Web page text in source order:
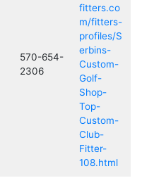
570-654-
2306
fitters.co
m/fitters-
profiles/S
erbins-
Custom-
Golf-
Shop-
Top-
Custom-
Club-
Fitter-
108.html